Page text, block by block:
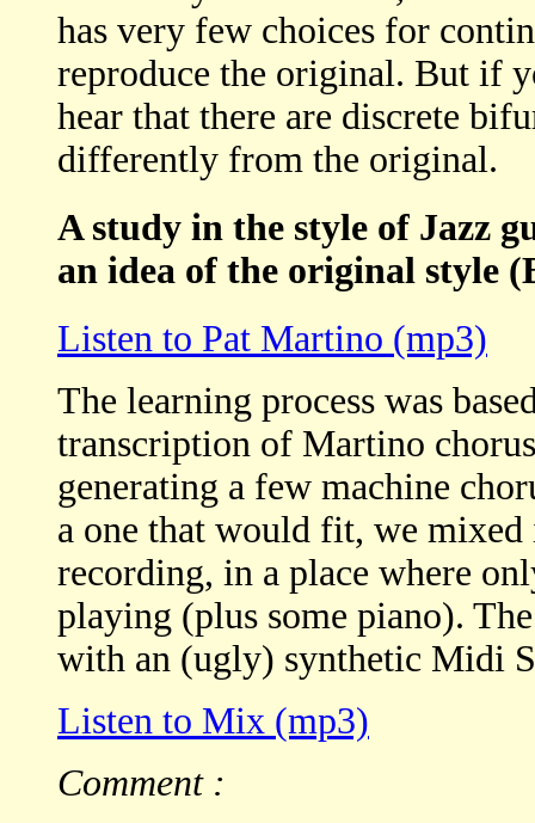
has very few choices for
reproduce the original. But if
hear that there are discrete
differently from the original.
A study in the style of Jazz
an idea of the original style
Listen to Pat Martino (mp3)
The learning process was
transcription of Martino
generating a few machine
a one that would fit, we
recording, in a place where
playing (plus some piano).
with an (ugly) synthetic Midi
Listen to Mix (mp3)
Comment :